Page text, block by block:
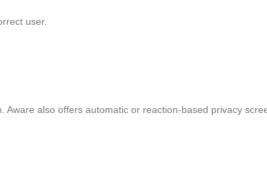
user.
also offers automatic or reaction-based privacy